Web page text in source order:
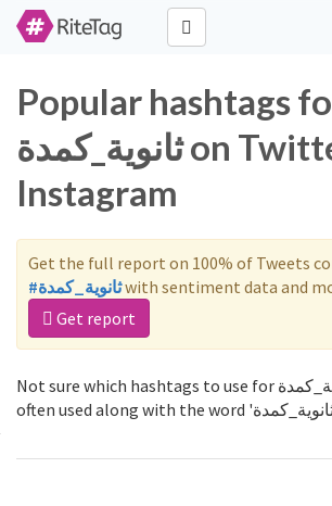
Popular hashtags
ثانوية_كمدة on Twitter and
Instagram
Get the full report on 100% of Tweets
#ثانوية_كمدةwith sentiment data and
Get report
Not sure which hashtags to use for ثانوية_كمدة? These 0 are